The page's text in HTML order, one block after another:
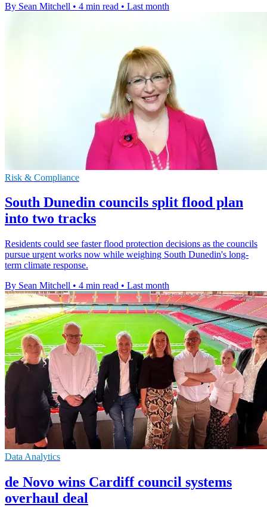
By Sean Mitchell • 4 min read • Last month
Risk & Compliance
South Dunedin councils split flood plan
into two tracks
Residents could see faster flood protection decisions as the councils
pursue urgent works now while weighing South Dunedin's long-
term climate response.
By Sean Mitchell • 4 min read • Last month
Data Analytics
de Novo wins Cardiff council systems
overhaul deal